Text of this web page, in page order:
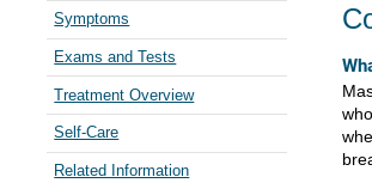
Symptoms
Exams and Tests
Treatment Overview
Self-Care
Related Information